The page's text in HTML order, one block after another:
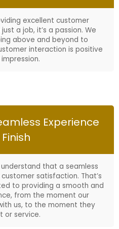
excellent customer
a job, it’s a passion. We
above and beyond to
interaction is positive
Experience
that a seamless
satisfaction. That’s
to providing a smooth and
from the moment our
us, to the moment they
or service.